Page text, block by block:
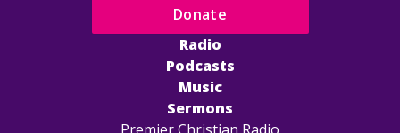
Radio
Podcasts
Music
Sermons
Premier Christian Radio
Donate